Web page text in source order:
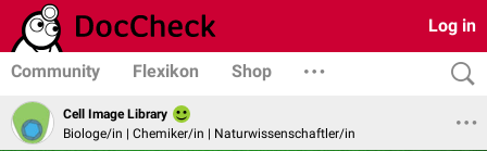
Log in
Community Flexikon Shop
Cell Image Library
Biologe/in | Chemiker/in | Naturwissenschaftler/in